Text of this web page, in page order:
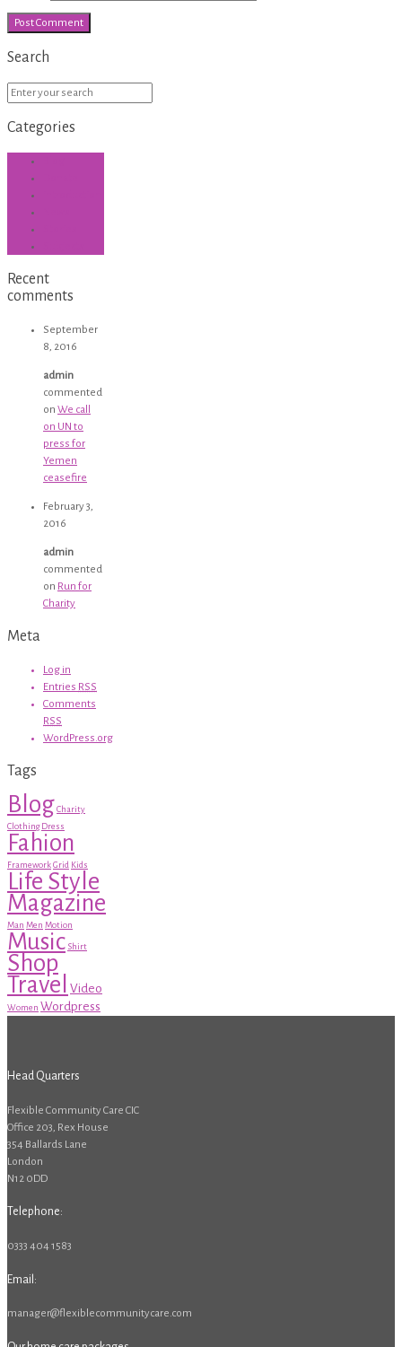
Search
Categories
Recent
comments
September
8, 2016
admin
commented
on We call
on UN to
press for
Yemen
ceasefire
February 3,
2016
admin
commented
on Run for
Charity
Meta
Log in
Entries RSS
Comments
RSS
WordPress.org
Tags
BlogCharity
Clothing Dress
Fahion
FrameworkGrid Kids
Life Style
Magazine
Man Men Motion
Music Shirt
Shop
Travel
Video
Women Wordpress
Head Quarters
Flexible Community Care CIC
Office 203, Rex House
354 Ballards Lane
London
N12 0DD
Telephone:
0333 404 1583
Email:
manager@flexiblecommunitycare.com